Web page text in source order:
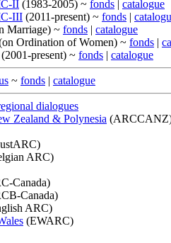
II (1983-2005) ~ fonds | catalogue
III (2011-present) ~ fonds |
Marriage) ~ fonds | catalogue
Ordination of Women) ~ fonds |
(2001-present) ~ fonds | catalogue
~ fonds | catalogue
dialogues
Zealand & Polynesia
ARC)
Canada)
Canada)
ARC)
(EWARC)